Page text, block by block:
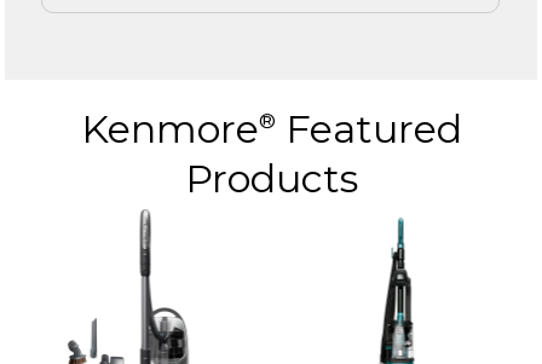
Kenmore®
Featured
Products